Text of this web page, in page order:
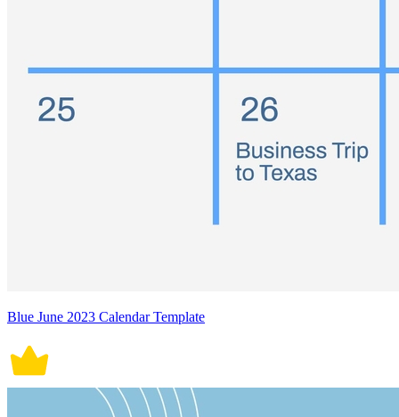
Blue June 2023 Calendar Template